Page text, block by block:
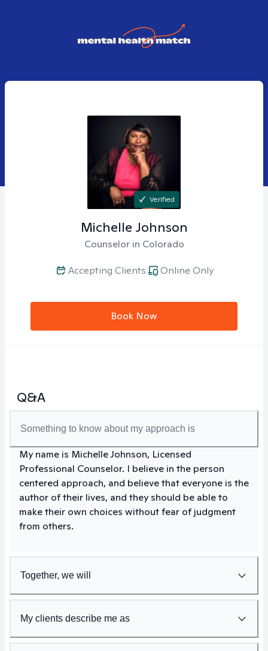
Verified
Michelle Johnson
Counselor in Colorado
Accepting Clients Online Only
Book Now
Q&A
Something to know about my approach is
My name is Michelle Johnson, Licensed
Professional Counselor. I believe in the person
centered approach, and believe that everyone is the
author of their lives, and they should be able to
make their own choices without fear of judgment
from others.
Together, we will
My clients describe me as